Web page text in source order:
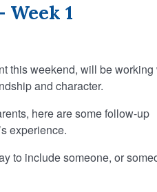
1
this weekend, will be working
and character.
here are some follow-up
experience.
to include someone, or